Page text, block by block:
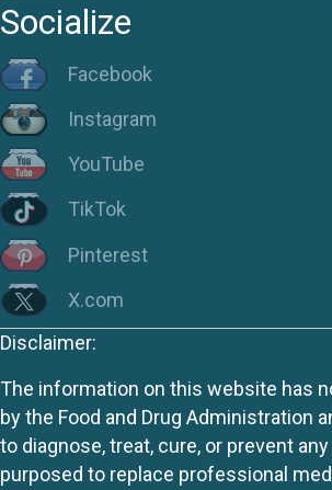
Socialize
Facebook
Instagram
YouTube
TikTok
Pinterest
X.com
Disclaimer:
The information on this website has
by the Food and Drug Administration
to diagnose, treat, cure, or prevent
purposed to replace professional